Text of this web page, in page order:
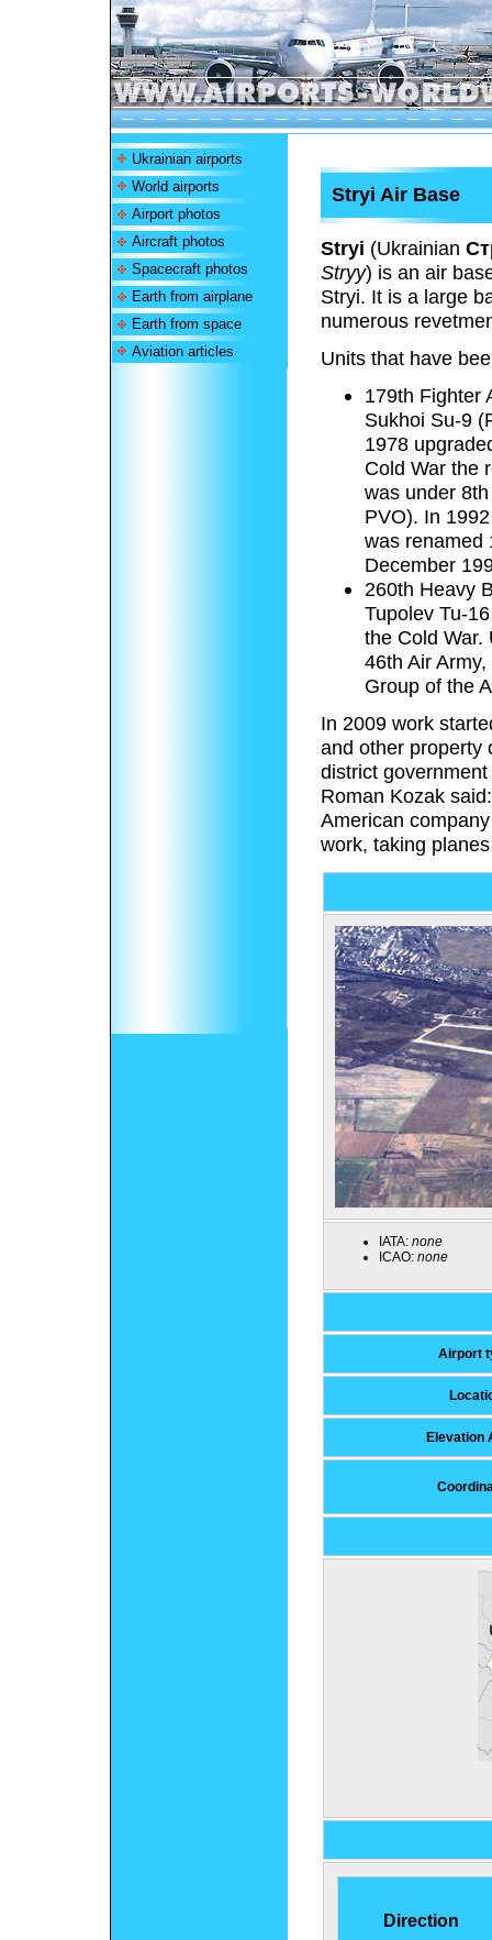
Ukrainian airports
World airports
Airport photos
Aircraft photos
Spacecraft photos
Earth from airplane
Earth from space
Aviation articles
Stryi Air Base
Stryi (Ukrainian
Stryy) is an air
Stryi. It is a large
numerous
Units that have
179th Fighter
Sukhoi Su-9
1978
Cold War the
was under
PVO). In
was renamed
December
260th Heavy
Tupolev Tu-
the Cold War.
46th Air
Group of the
In 2009 work
and other property
district
Roman Kozak
American
work, taking planes
IATA: none
ICAO: none
Airport
Elevation
Direction